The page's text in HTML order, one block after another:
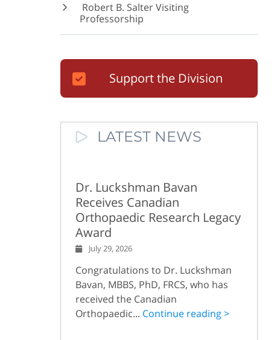
Robert B. Salter Visiting
Professorship
Support the Division
LATEST NEWS
Dr. Luckshman Bavan
Receives Canadian
Orthopaedic Research Legacy
Award
July 29, 2026
Congratulations to Dr. Luckshman
Bavan, MBBS, PhD, FRCS, who has
received the Canadian
Orthopaedic... Continue reading >